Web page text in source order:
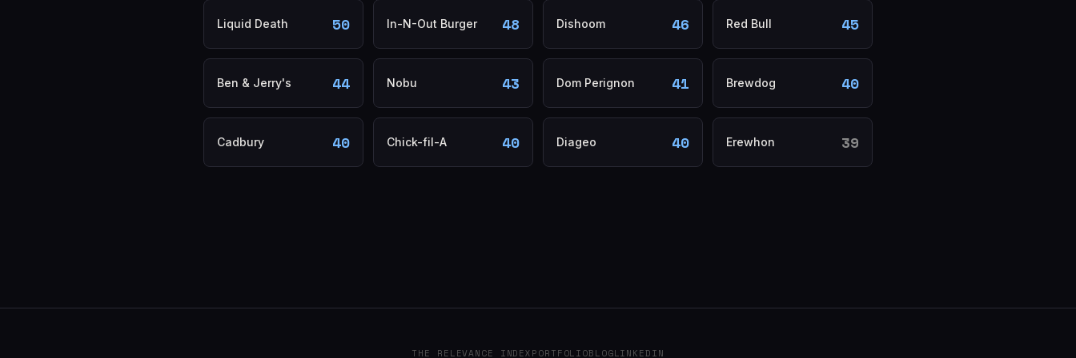
Liquid Death 50 In-N-Out Burger 48 Dishoom 46 Red Bull 45
Ben & Jerry's 44 Nobu 43 Dom Perignon 41 Brewdog 40
Cadbury 40 Chick-fil-A 40 Diageo 40 Erewhon 39
THE RELEVANCE INDEXPORTFOLIOBLOGLINKEDIN